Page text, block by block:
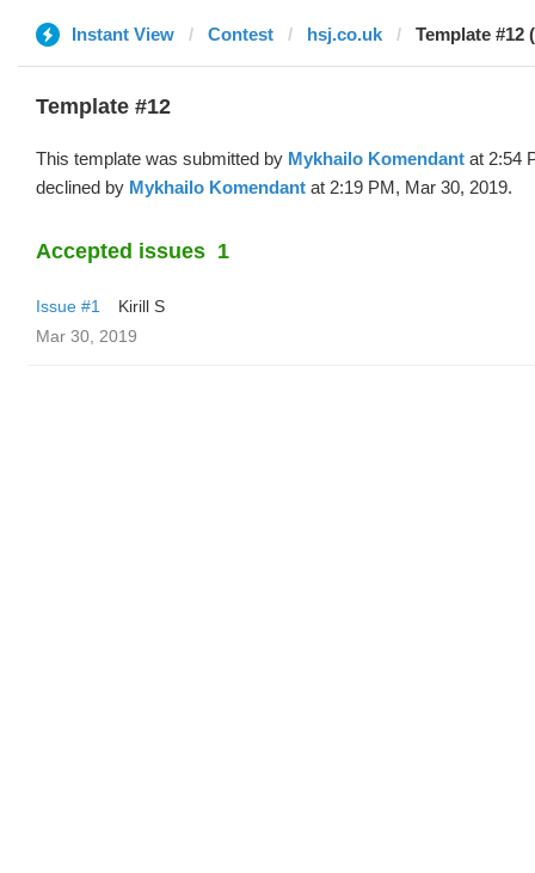
Instant View Contest hsj.co.uk Template #12
Template #12
This template was submitted by Mykhailo Komendant at 2:54
declined by Mykhailo Komendant at 2:19 PM, Mar 30, 2019.
Accepted issues 1
Issue #1
Kirill S
Mar 30, 2019